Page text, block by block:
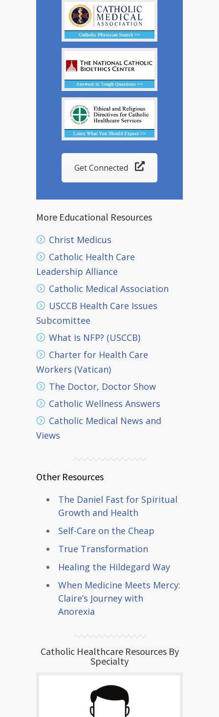
Get Connected
More Educational Resources
Christ Medicus
Catholic Health Care
Leadership Alliance
Catholic Medical Association
USCCB Health Care Issues
Subcomittee
What is NFP? (USCCB)
Charter for Health Care
Workers (Vatican)
The Doctor, Doctor Show
Catholic Wellness Answers
Catholic Medical News and
Views
Other Resources
The Daniel Fast for Spiritual
Growth and Health
Self-Care on the Cheap
True Transformation
Healing the Hildegard Way
When Medicine Meets Mercy:
Claire’s Journey with
Anorexia
Catholic Healthcare Resources By
Specialty